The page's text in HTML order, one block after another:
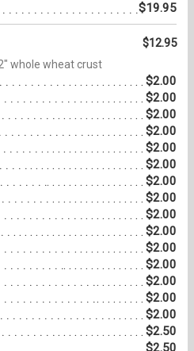
$19.95
$12.95
whole wheat crust
$2.00
$2.00
$2.00
$2.00
$2.00
$2.00
$2.00
$2.00
$2.00
$2.00
$2.00
$2.00
$2.00
$2.00
$2.00
$2.50